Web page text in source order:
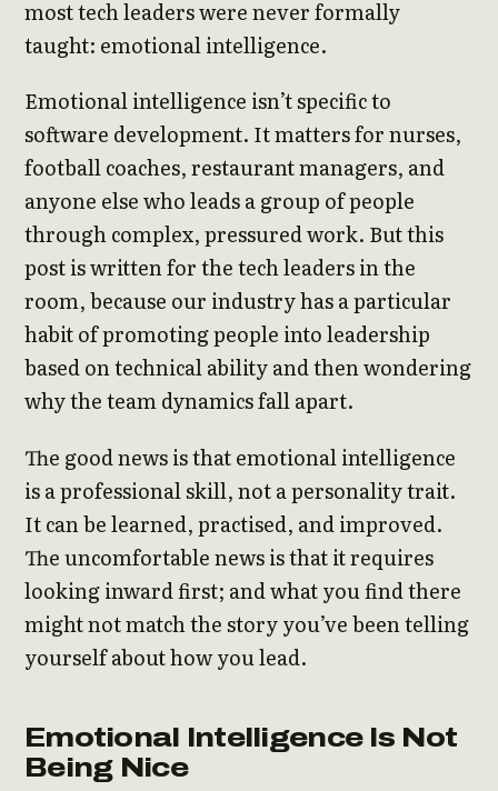
most tech leaders were never formally
taught: emotional intelligence.
Emotional intelligence isn’t specific to
software development. It matters for nurses,
football coaches, restaurant managers, and
anyone else who leads a group of people
through complex, pressured work. But this
post is written for the tech leaders in the
room, because our industry has a particular
habit of promoting people into leadership
based on technical ability and then wondering
why the team dynamics fall apart.
The good news is that emotional intelligence
is a professional skill, not a personality trait.
It can be learned, practised, and improved.
The uncomfortable news is that it requires
looking inward first; and what you find there
might not match the story you’ve been telling
yourself about how you lead.
Emotional Intelligence Is Not
Being Nice